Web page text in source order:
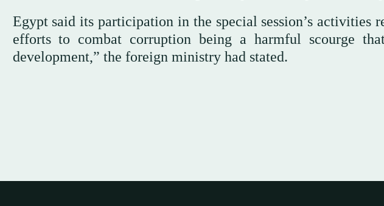
Egypt said its participation in the special session’s activities
efforts to combat corruption being a harmful scourge
development,” the foreign ministry had stated.